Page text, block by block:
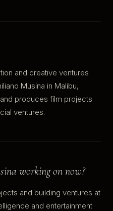
and creative ventures
Musina in Malibu,
produces film projects
ventures.
working on now?
and building ventures at
and entertainment